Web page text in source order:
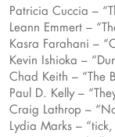
Patricia Cuccia –
Leann Emmert –
Kasra Farahani –
Kevin Ishioka –
Chad Keith – “The
Paul D. Kelly –
Craig Lathrop –
Lydia Marks –